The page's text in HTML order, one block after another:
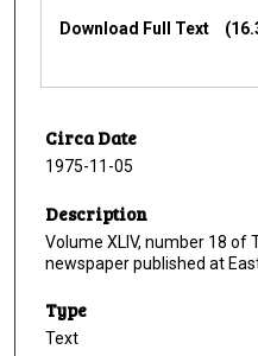
Download Full Text
Circa Date
1975-11-05
Description
Volume XLIV, number 18 of
newspaper published at
Type
Text